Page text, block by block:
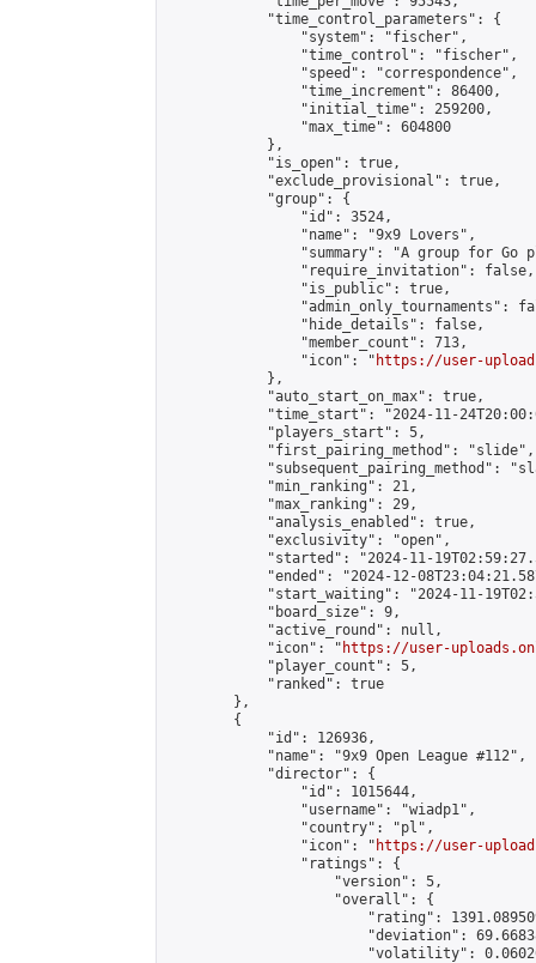
            "time_control_parameters": {
                "system": "fischer",
                "time_control": "fischer",
                "speed": "correspondence",
                "time_increment": 86400,
                "initial_time": 259200,
                "max_time": 604800
            },
            "is_open": true,
            "exclude_provisional": true,
            "group": {
                "id": 3524,
                "name": "9x9 Lovers",
"summary": "A group for Go
                "require_invitation": false,
                "is_public": true,
"admin_only_tournaments":
                "hide_details": false,
                "member_count": 713,
                "icon": "
https://user-
            },
            "auto_start_on_max": true,
"time_start": "2024-11-
            "players_start": 5,
            "first_pairing_method": "slide",
"subsequent_pairing_method":
            "min_ranking": 21,
            "max_ranking": 29,
            "analysis_enabled": true,
            "exclusivity": "open",
"started": "2024-11-
"ended": "2024-12-
"start_waiting": "2024-11-
            "board_size": 9,
            "active_round": null,
            "icon": "
https://user-
            "player_count": 5,
            "ranked": true
        },
        {
            "id": 126936,
            "name": "9x9 Open League #112",
            "director": {
                "id": 1015644,
                "username": "wiadp1",
                "country": "pl",
                "icon": "
https://user-
                "ratings": {
                    "version": 5,
                    "overall": {
"rating":
"deviation":
"volatility":